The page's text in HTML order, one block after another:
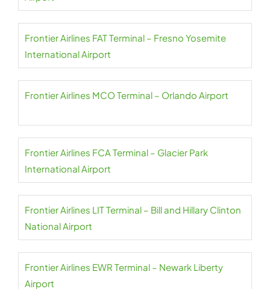
Frontier Airlines FAT Terminal – Fresno Yosemite
International Airport
Frontier Airlines MCO Terminal – Orlando Airport
Frontier Airlines FCA Terminal – Glacier Park
International Airport
Frontier Airlines LIT Terminal – Bill and Hillary Clinton
National Airport
Frontier Airlines EWR Terminal – Newark Liberty
Airport